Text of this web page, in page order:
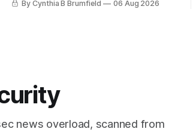
secret message board, Snowflake
By Cynthia B Brumfield 06 Aug 2026
news overload, scanned from